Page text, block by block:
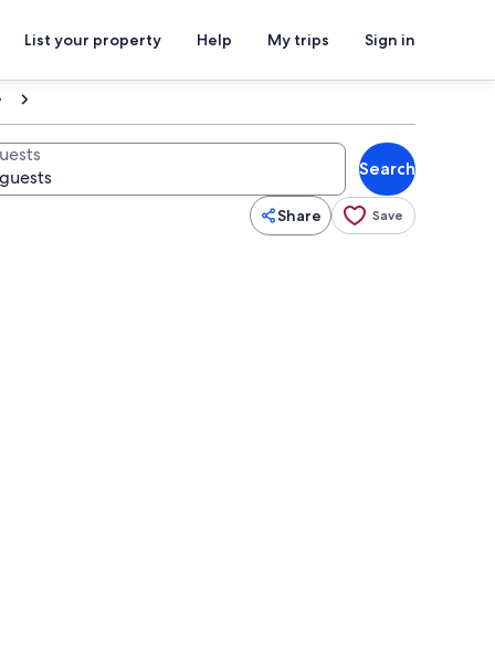
List your property Help My trips Sign in
Search
Share Save